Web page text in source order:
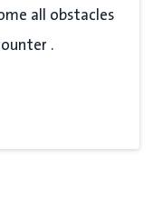
all obstacles
.